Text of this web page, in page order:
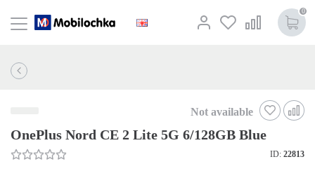
0
Not available
OnePlus Nord CE 2 Lite 5G 6/128GB Blue
ID: 22813